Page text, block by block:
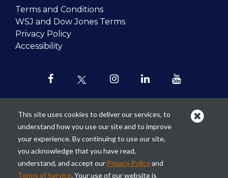
Terms and Conditions
WSJ and Dow Jones Terms
Privacy Policy
Accessibility
Our mission is torevolutionize the
teaching of personal finance in all
schools and to improve the financial
lives of the next generation of
This site uses cookies to deliver our services, to
understand how you use our site and to improve
your experience. By continuing to use our site,
you acknowledge that you have read,
understand, and accept our Privacy Policyand
Terms of Service. Your use of our website is